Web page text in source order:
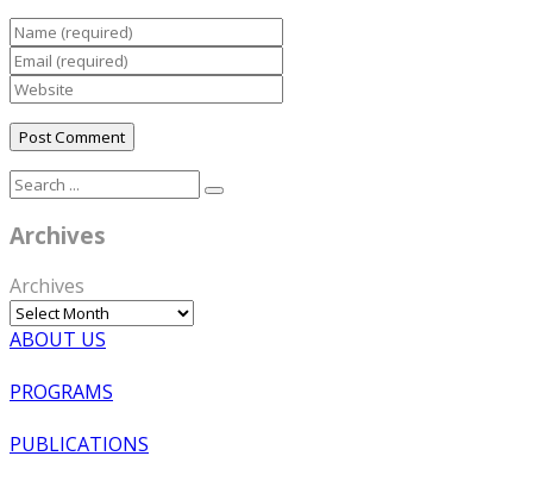
Archives
Archives
ABOUT US
PROGRAMS
PUBLICATIONS